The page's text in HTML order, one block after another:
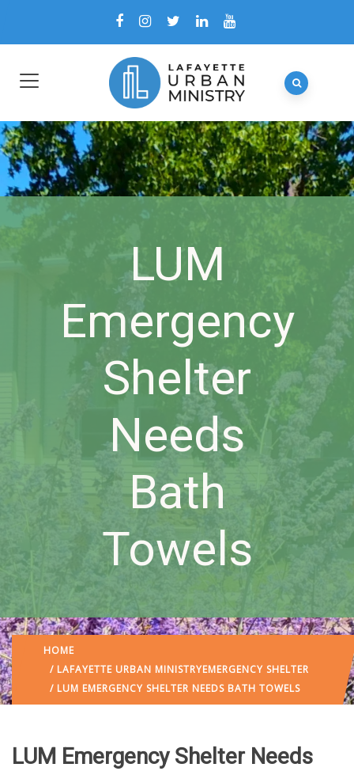
LUM
Emergency
Shelter
Needs
Bath
Towels
HOME
/ LAFAYETTE URBAN MINISTRYEMERGENCY SHELTER
/ LUM EMERGENCY SHELTER NEEDS BATH TOWELS
LUM Emergency Shelter Needs